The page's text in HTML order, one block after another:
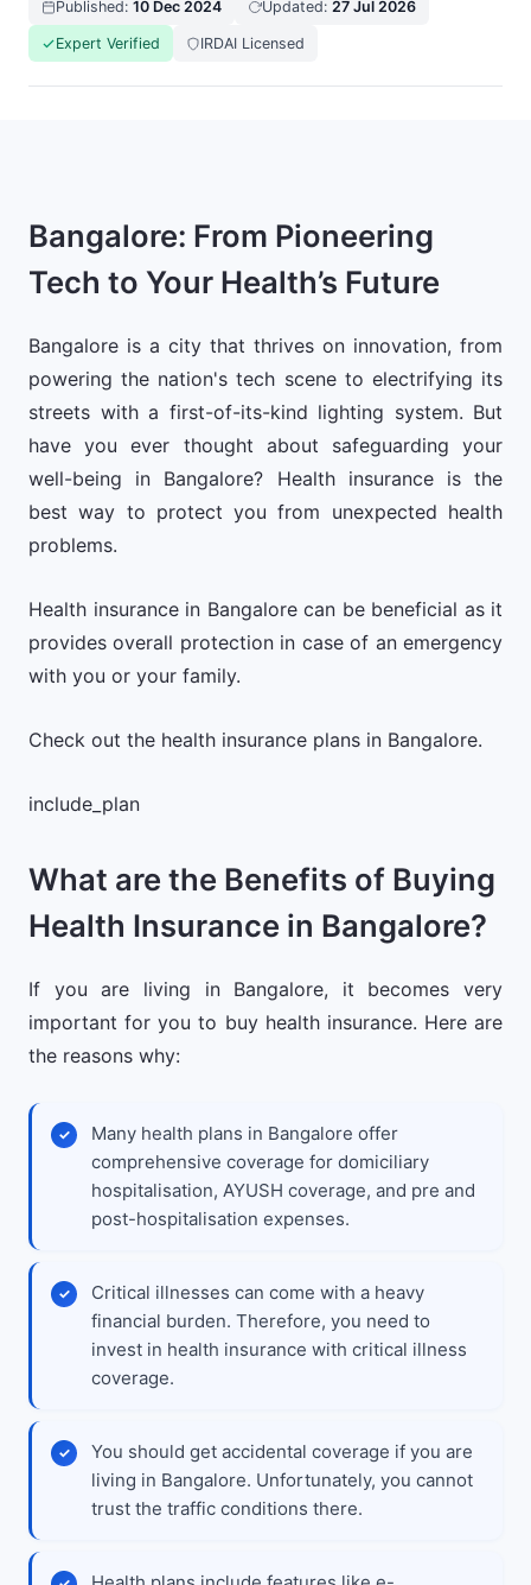
Published: 10 Dec 2024 Updated: 27 Jul 2026
Expert Verified IRDAI Licensed
Bangalore: From Pioneering
Tech to Your Health’s Future
Bangalore is a city that thrives on innovation, from
powering the nation's tech scene to electrifying its
streets with a first-of-its-kind lighting system. But
have you ever thought about safeguarding your
well-being in Bangalore? Health insurance is the
best way to protect you from unexpected health
problems.
Health insurance in Bangalore can be beneficial as it
provides overall protection in case of an emergency
with you or your family.
Check out the health insurance plans in Bangalore.
include_plan
What are the Benefits of Buying
Health Insurance in Bangalore?
If you are living in Bangalore, it becomes very
important for you to buy health insurance. Here are
the reasons why:
Many health plans in Bangalore offer
comprehensive coverage for domiciliary
hospitalisation, AYUSH coverage, and pre and
post-hospitalisation expenses.
Critical illnesses can come with a heavy
financial burden. Therefore, you need to
invest in health insurance with critical illness
coverage.
You should get accidental coverage if you are
living in Bangalore. Unfortunately, you cannot
trust the traffic conditions there.